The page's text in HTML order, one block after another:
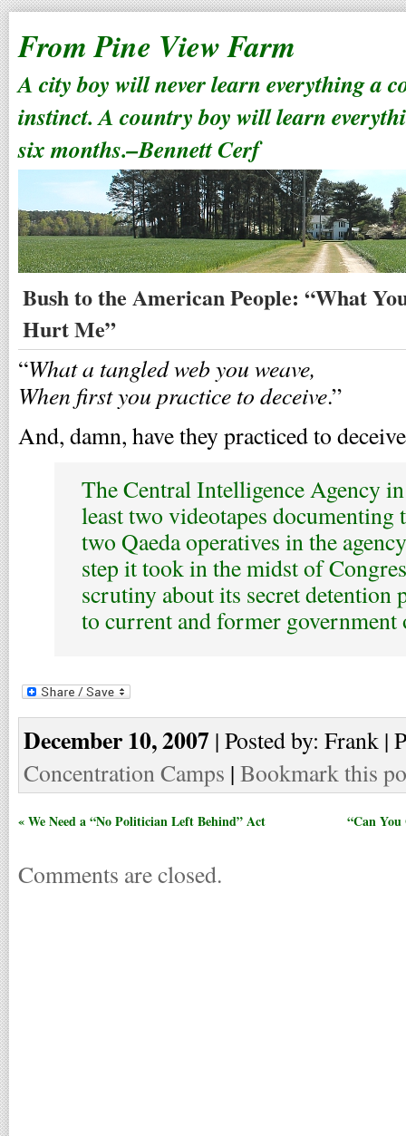
From Pine View Farm
A city boy will never learn everything a
instinct. A country boy will learn
six months.–Bennett Cerf
Bush to the American People: “What
Hurt Me”
“What a tangled web you weave,
When first you practice to deceive.”
And, damn, have they practiced to
The Central Intelligence Agency
least two videotapes
two Qaeda operatives in the
step it took in the midst of
scrutiny about its secret detention
to current and former government
December 10, 2007 | Posted by: Frank |
Concentration Camps | Bookmark this
« We Need a “No Politician Left Behind” Act “Can
Comments are closed.